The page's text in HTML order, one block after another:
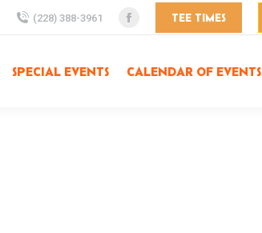
(228) 388-3961
Facebook
opens
TEE TIMES
SPECIAL EVENTS CALENDAR OF EVENTS